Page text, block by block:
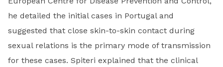
he detailed the initial cases in Portugal and
suggested that close skin-to-skin contact during
sexual relations is the primary mode of transmission
for these cases. Spiteri explained that the clinical